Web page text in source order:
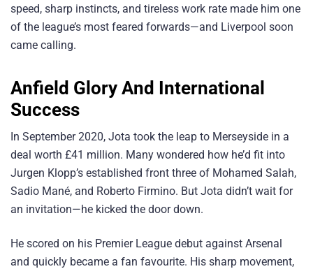
speed, sharp instincts, and tireless work rate made him one
of the league’s most feared forwards—and Liverpool soon
came calling.
Anfield Glory And International
Success
In September 2020, Jota took the leap to Merseyside in a
deal worth £41 million. Many wondered how he’d fit into
Jurgen Klopp’s established front three of Mohamed Salah,
Sadio Mané, and Roberto Firmino. But Jota didn’t wait for
an invitation—he kicked the door down.
He scored on his Premier League debut against Arsenal
and quickly became a fan favourite. His sharp movement,